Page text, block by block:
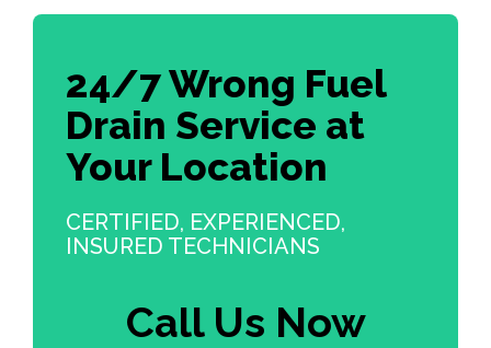
24/7 Wrong Fuel
Drain Service at
Your Location
CERTIFIED, EXPERIENCED,
INSURED TECHNICIANS
Call Us Now